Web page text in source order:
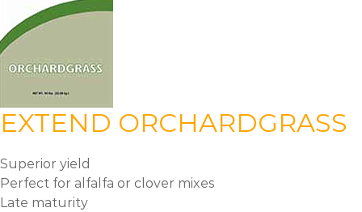
EXTEND ORCHARDGRASS
Superior yield
Perfect for alfalfa or clover mixes
Late maturity